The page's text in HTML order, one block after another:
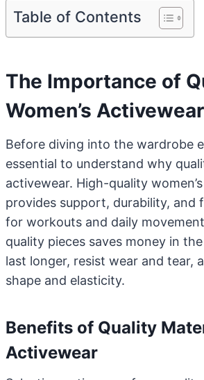
Table of Contents
The Importance of
Women’s Activewear
Before diving into the wardrobe
essential to understand why
activewear. High-quality
provides support, durability, and
for workouts and daily
quality pieces saves money in
last longer, resist wear and tear,
shape and elasticity.
Benefits of Quality
Activewear